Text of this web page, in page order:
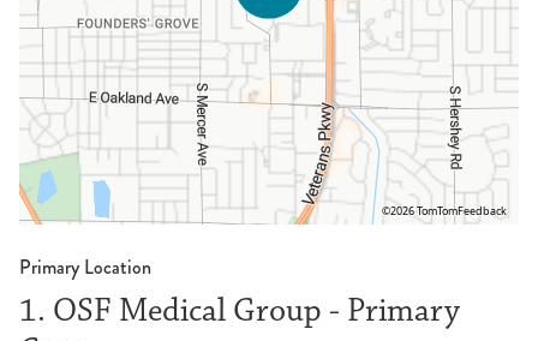
©2026 TomTomFeedback
Primary Location
1. OSF Medical Group - Primary